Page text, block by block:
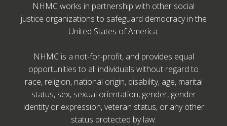
NHMC works in partnership with other social
justice organizations to safeguard democracy in the
United States of America.
NHMC is a not-for-profit, and provides equal
opportunities to all individuals without regard to
race, religion, national origin, disability, age, marital
status, sex, sexual orientation, gender, gender
identity or expression, veteran status, or any other
status protected by law.